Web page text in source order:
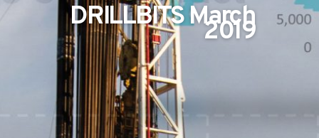
DRILLBITS March
2019